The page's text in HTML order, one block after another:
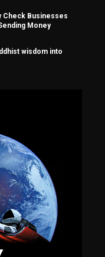
Check Businesses
Money
wisdom into